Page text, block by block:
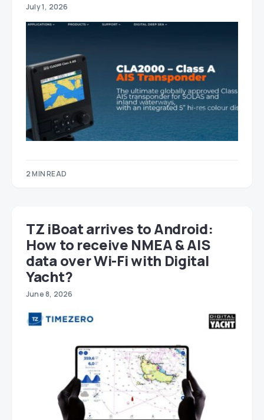
July 1, 2026
2 MIN READ
TZ iBoat arrives to Android:
How to receive NMEA & AIS
data over Wi-Fi with Digital
Yacht?
June 8, 2026